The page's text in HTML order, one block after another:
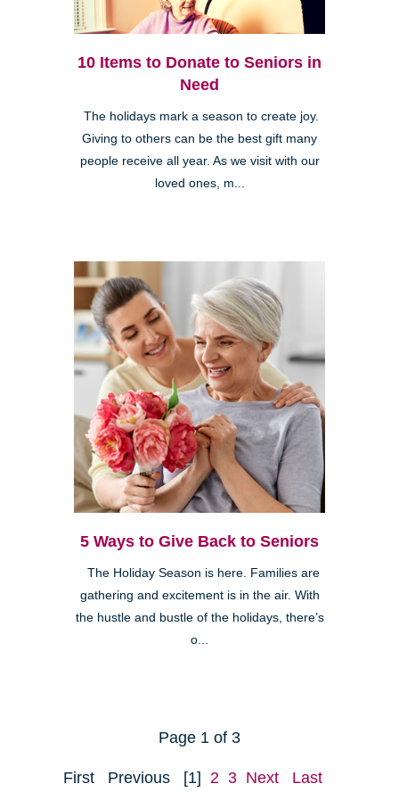
10 Items to Donate to Seniors in
Need
The holidays mark a season to create joy.
Giving to others can be the best gift many
people receive all year. As we visit with our
loved ones, m...
5 Ways to Give Back to Seniors
The Holiday Season is here. Families are
gathering and excitement is in the air. With
the hustle and bustle of the holidays, there’s
o...
Page 1 of 3
First Previous [1] 2 3 Next Last